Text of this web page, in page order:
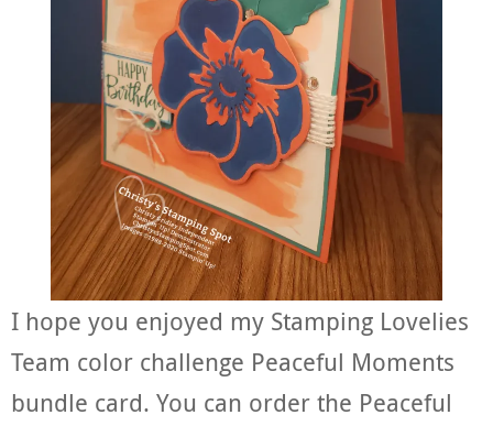
I hope you enjoyed my Stamping Lovelies
Team color challenge Peaceful Moments
bundle card. You can order the Peaceful